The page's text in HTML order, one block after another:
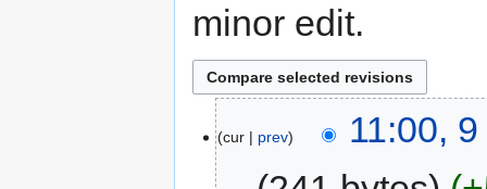
minor edit.
cur prev
11:00,